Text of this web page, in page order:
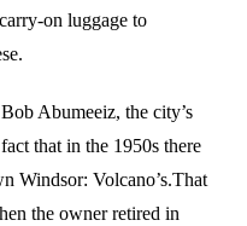
on luggage to
Abumeeiz, the city’s
that in the 1950s there
Windsor: Volcano’s.That
the owner retired in